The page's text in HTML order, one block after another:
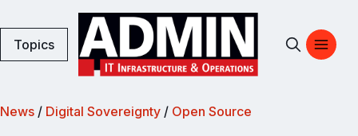
Topics
News / Digital Sovereignty / Open Source